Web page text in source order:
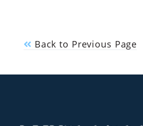
Back to Previous Page